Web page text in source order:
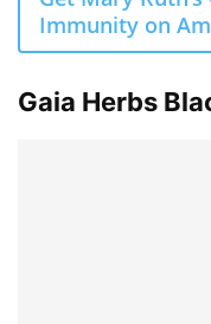
Immunity on
Gaia Herbs